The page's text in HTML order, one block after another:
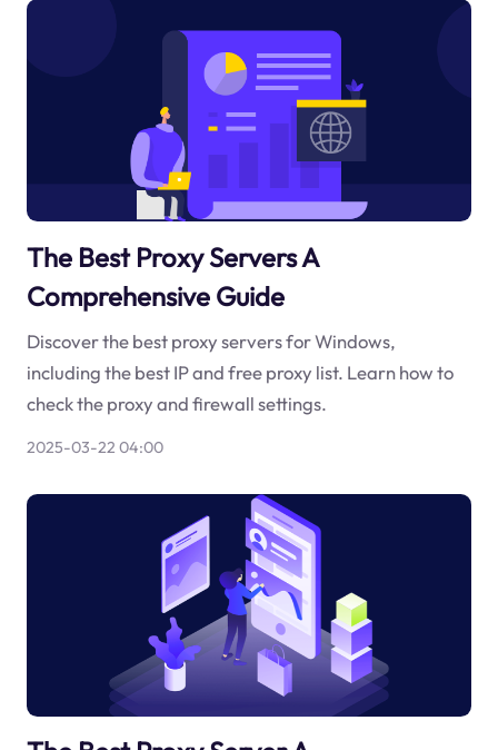
The Best Proxy Servers A
Comprehensive Guide
Discover the best proxy servers for Windows,
including the best IP and free proxy list. Learn how to
check the proxy and firewall settings.
2025-03-22 04:00